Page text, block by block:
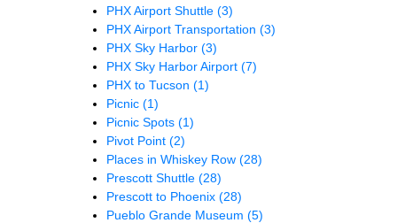
PHX Airport Shuttle (3)
PHX Airport Transportation (3)
PHX Sky Harbor (3)
PHX Sky Harbor Airport (7)
PHX to Tucson (1)
Picnic (1)
Picnic Spots (1)
Pivot Point (2)
Places in Whiskey Row (28)
Prescott Shuttle (28)
Prescott to Phoenix (28)
Pueblo Grande Museum (5)